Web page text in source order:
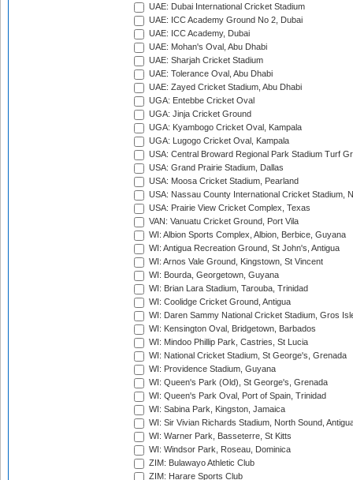
UAE: Dubai International Cricket Stadium
UAE: ICC Academy Ground No 2, Dubai
UAE: ICC Academy, Dubai
UAE: Mohan's Oval, Abu Dhabi
UAE: Sharjah Cricket Stadium
UAE: Tolerance Oval, Abu Dhabi
UAE: Zayed Cricket Stadium, Abu Dhabi
UGA: Entebbe Cricket Oval
UGA: Jinja Cricket Ground
UGA: Kyambogo Cricket Oval, Kampala
UGA: Lugogo Cricket Oval, Kampala
USA: Central Broward Regional Park Stadium Turf
USA: Grand Prairie Stadium, Dallas
USA: Moosa Cricket Stadium, Pearland
USA: Nassau County International Cricket Stadium,
USA: Prairie View Cricket Complex, Texas
VAN: Vanuatu Cricket Ground, Port Vila
WI: Albion Sports Complex, Albion, Berbice, Guyana
WI: Antigua Recreation Ground, St John's, Antigua
WI: Arnos Vale Ground, Kingstown, St Vincent
WI: Bourda, Georgetown, Guyana
WI: Brian Lara Stadium, Tarouba, Trinidad
WI: Coolidge Cricket Ground, Antigua
WI: Daren Sammy National Cricket Stadium, Gros
WI: Kensington Oval, Bridgetown, Barbados
WI: Mindoo Phillip Park, Castries, St Lucia
WI: National Cricket Stadium, St George's, Grenada
WI: Providence Stadium, Guyana
WI: Queen's Park (Old), St George's, Grenada
WI: Queen's Park Oval, Port of Spain, Trinidad
WI: Sabina Park, Kingston, Jamaica
WI: Sir Vivian Richards Stadium, North Sound,
WI: Warner Park, Basseterre, St Kitts
WI: Windsor Park, Roseau, Dominica
ZIM: Bulawayo Athletic Club
ZIM: Harare Sports Club